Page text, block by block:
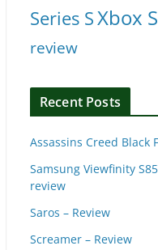
Series SXbox
review
Recent Posts
Assassins Creed Black
Samsung Viewfinity
review
Saros – Review
Screamer – Review